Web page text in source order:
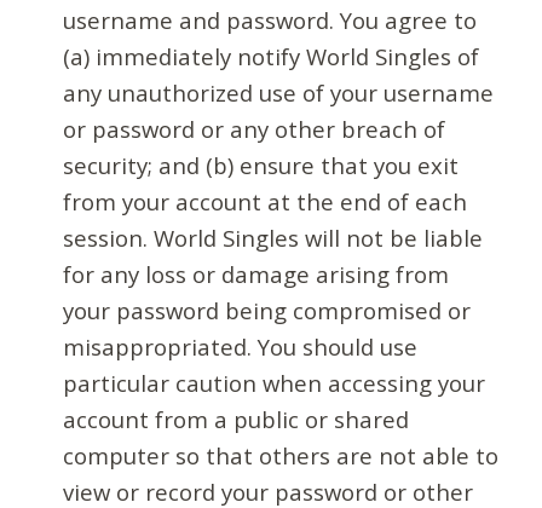
username and password. You agree to
(a) immediately notify World Singles of
any unauthorized use of your username
or password or any other breach of
security; and (b) ensure that you exit
from your account at the end of each
session. World Singles will not be liable
for any loss or damage arising from
your password being compromised or
misappropriated. You should use
particular caution when accessing your
account from a public or shared
computer so that others are not able to
view or record your password or other